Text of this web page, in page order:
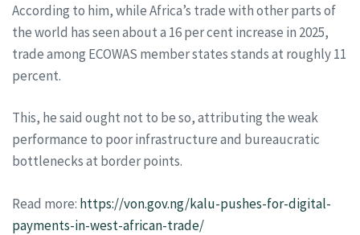
According to him, while Africa’s trade with other parts of
the world has seen about a 16 per cent increase in 2025,
trade among ECOWAS member states stands at roughly 11
percent.
This, he said ought not to be so, attributing the weak
performance to poor infrastructure and bureaucratic
bottlenecks at border points.
Read more: https://von.gov.ng/kalu-pushes-for-digital-
payments-in-west-african-trade/